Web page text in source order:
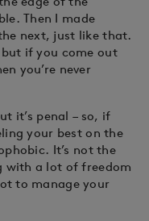
Then I made
next, just like that.
if you come out
you’re never
it’s penal – so, if
your best on the
It’s not the
with a lot of freedom
to manage your